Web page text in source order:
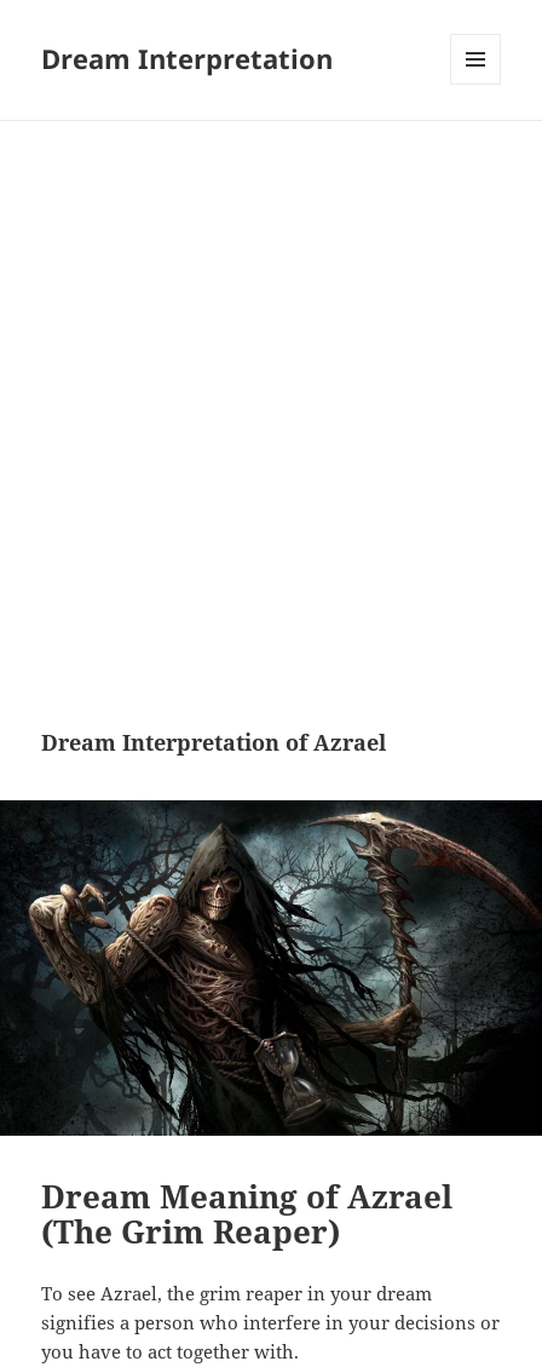
Dream Interpretation
Dream Interpretation of Azrael
Dream Meaning of Azrael
(The Grim Reaper)
To see Azrael, the grim reaper in your dream
signifies a person who interfere in your decisions or
you have to act together with.